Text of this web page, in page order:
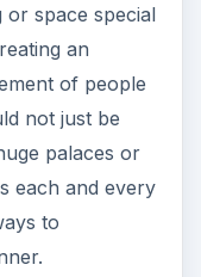
or space special
an
of people
not just be
palaces or
each and every
to